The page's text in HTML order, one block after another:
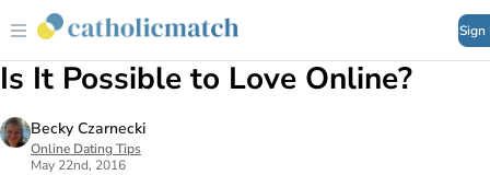
Sign
Is It Possible to Love Online?
Becky Czarnecki
Online Dating Tips
May 22nd, 2016